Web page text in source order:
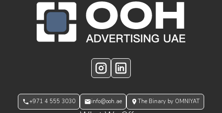
OOH Logo Footer
+971 4 555 3030 info@ooh.ae The Binary by OMNIYAT